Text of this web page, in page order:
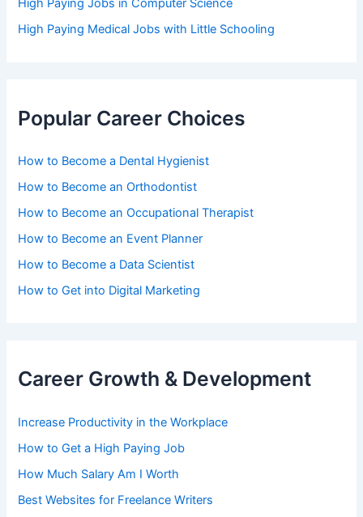
High Paying Jobs in Computer Science
High Paying Medical Jobs with Little Schooling
Popular Career Choices
How to Become a Dental Hygienist
How to Become an Orthodontist
How to Become an Occupational Therapist
How to Become an Event Planner
How to Become a Data Scientist
How to Get into Digital Marketing
Career Growth & Development
Increase Productivity in the Workplace
How to Get a High Paying Job
How Much Salary Am I Worth
Best Websites for Freelance Writers